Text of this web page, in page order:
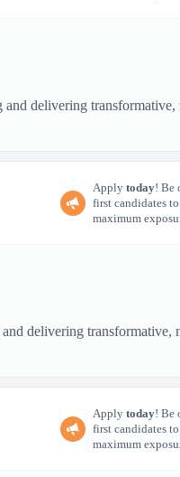
delivering
Apply today! Be
first candidates
maximum
delivering transformative,
Apply today! Be
first candidates
maximum